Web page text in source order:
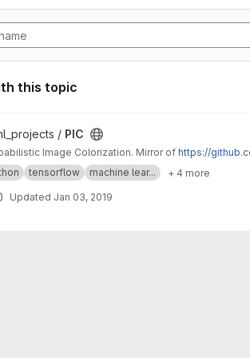
this topic
/ PIC
Image Colorization. Mirror of https://
tensorflow machine lear... + 4 more
Updated Jan 03, 2019